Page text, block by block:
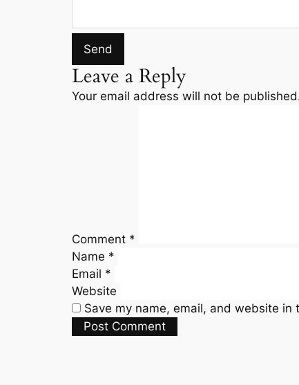
Leave a Reply
Your email address will not be
Comment *
Name *
Email *
Website
Save my name, email, and website